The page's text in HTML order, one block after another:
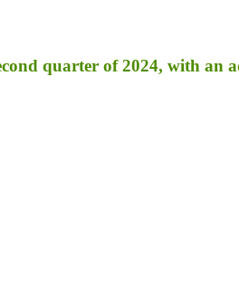
quarter of 2024, with an